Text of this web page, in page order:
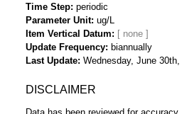
Time Step periodic
Parameter Unit ug/L
Item Vertical Datum
Update Frequency
biannually
Last Update Wednesday, June 30th,
DISCLAIMER